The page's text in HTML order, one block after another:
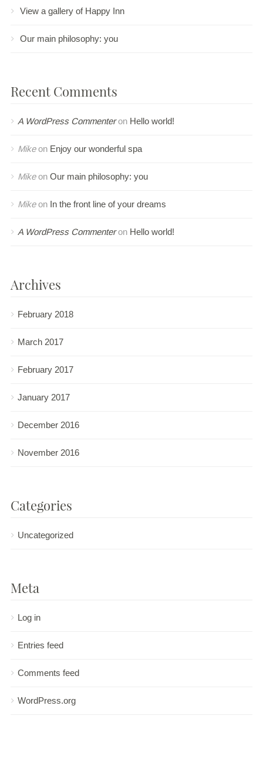
View a gallery of Happy Inn
Our main philosophy: you
Recent Comments
A WordPress Commenteron Hello world!
Mikeon Enjoy our wonderful spa
Mikeon Our main philosophy: you
Mikeon In the front line of your dreams
A WordPress Commenteron Hello world!
Archives
February 2018
March 2017
February 2017
January 2017
December 2016
November 2016
Categories
Uncategorized
Meta
Log in
Entries feed
Comments feed
WordPress.org